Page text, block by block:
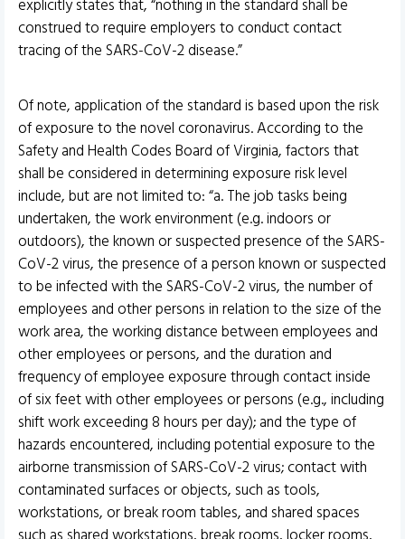
explicitly states that, “nothing in the standard shall be
construed to require employers to conduct contact
tracing of the SARS-CoV-2 disease.”
Of note, application of the standard is based upon the risk
of exposure to the novel coronavirus. According to the
Safety and Health Codes Board of Virginia, factors that
shall be considered in determining exposure risk level
include, but are not limited to: “a. The job tasks being
undertaken, the work environment (e.g. indoors or
outdoors), the known or suspected presence of the SARS-
CoV-2 virus, the presence of a person known or suspected
to be infected with the SARS-CoV-2 virus, the number of
employees and other persons in relation to the size of the
work area, the working distance between employees and
other employees or persons, and the duration and
frequency of employee exposure through contact inside
of six feet with other employees or persons (e.g., including
shift work exceeding 8 hours per day); and the type of
hazards encountered, including potential exposure to the
airborne transmission of SARS-CoV-2 virus; contact with
contaminated surfaces or objects, such as tools,
workstations, or break room tables, and shared spaces